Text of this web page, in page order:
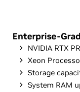
Enterprise-
NVIDIA RTX
Xeon
Storage
System RAM